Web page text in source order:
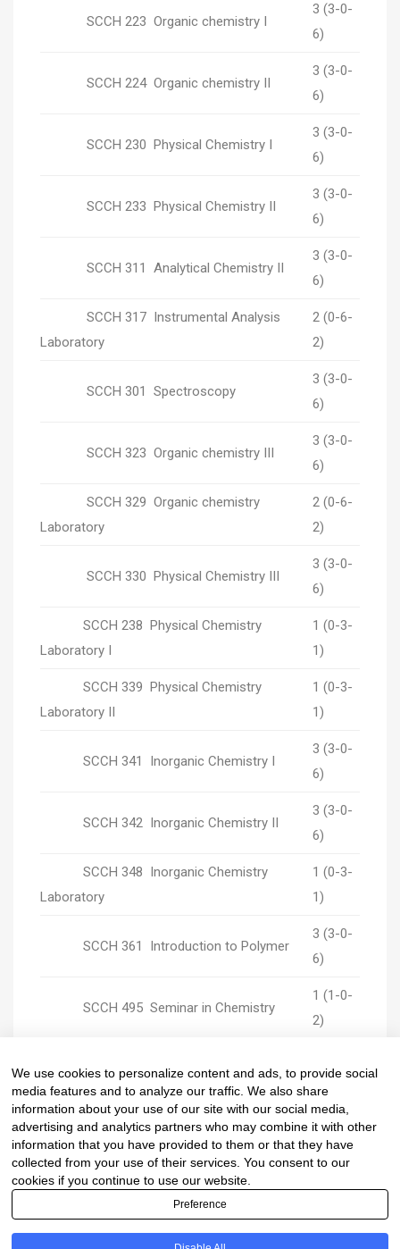
SCCH 223 Organic chemistry I
3 (3-0-
6)
SCCH 224 Organic chemistry II
3 (3-0-
6)
SCCH 230 Physical Chemistry I
3 (3-0-
6)
SCCH 233 Physical Chemistry II
3 (3-0-
6)
SCCH 311 Analytical Chemistry II
3 (3-0-
6)
SCCH 317 Instrumental Analysis
Laboratory
2 (0-6-
2)
SCCH 301 Spectroscopy
3 (3-0-
6)
SCCH 323 Organic chemistry III
3 (3-0-
6)
SCCH 329 Organic chemistry
Laboratory
2 (0-6-
2)
SCCH 330 Physical Chemistry III
3 (3-0-
6)
SCCH 238 Physical Chemistry
Laboratory I
1 (0-3-
1)
SCCH 339 Physical Chemistry
Laboratory II
1 (0-3-
1)
SCCH 341 Inorganic Chemistry I
3 (3-0-
6)
SCCH 342 Inorganic Chemistry II
3 (3-0-
6)
SCCH 348 Inorganic Chemistry
Laboratory
1 (0-3-
1)
SCCH 361 Introduction to Polymer
3 (3-0-
6)
SCCH 495 Seminar in Chemistry
1 (1-0-
2)
SCCH 497 Project in Chemistry I
2)
We use cookies to personalize content and ads, to provide social
media features and to analyze our traffic. We also share
information about your use of our site with our social media,
advertising and analytics partners who may combine it with other
information that you have provided to them or that they have
collected from your use of their services. You consent to our
cookies if you continue to use our website.
Preference